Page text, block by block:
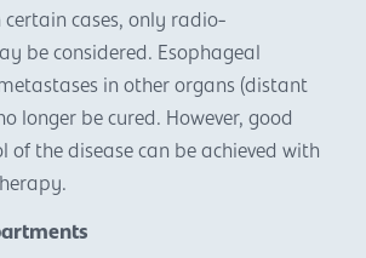
cases, only radio-
be considered. Esophageal
in other organs (distant
longer be cured. However, good
the disease can be achieved with